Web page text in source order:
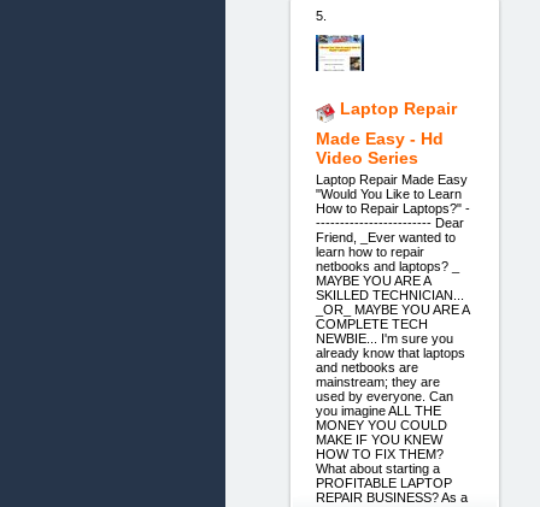
5.
Laptop Repair
Made Easy - Hd
Video Series
Laptop Repair Made Easy
"Would You Like to Learn
How to Repair Laptops?" -
------------------------ Dear
Friend, _Ever wanted to
learn how to repair
netbooks and laptops? _
MAYBE YOU ARE A
SKILLED TECHNICIAN...
_OR_ MAYBE YOU ARE A
COMPLETE TECH
NEWBIE... I'm sure you
already know that laptops
and netbooks are
mainstream; they are
used by everyone. Can
you imagine ALL THE
MONEY YOU COULD
MAKE IF YOU KNEW
HOW TO FIX THEM?
What about starting a
PROFITABLE LAPTOP
REPAIR BUSINESS? As a